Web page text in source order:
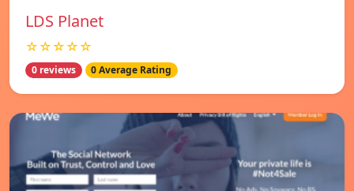
LDS Planet
☆☆☆☆☆
0 reviews 0 Average Rating